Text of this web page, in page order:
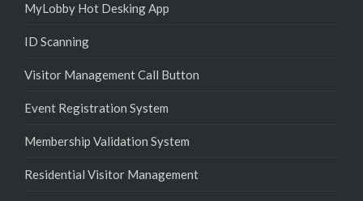
MyLobby Hot Desking App
ID Scanning
Visitor Management Call Button
Event Registration System
Membership Validation System
Residential Visitor Management